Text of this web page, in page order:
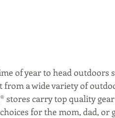
of year to head outdoors
from a wide variety of
stores carry top quality
for the mom, dad,